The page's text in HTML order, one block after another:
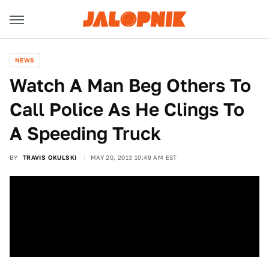
NEWS
Watch A Man Beg Others To
Call Police As He Clings To
A Speeding Truck
BY TRAVIS OKULSKI MAY 20, 2013 10:49 AM EST